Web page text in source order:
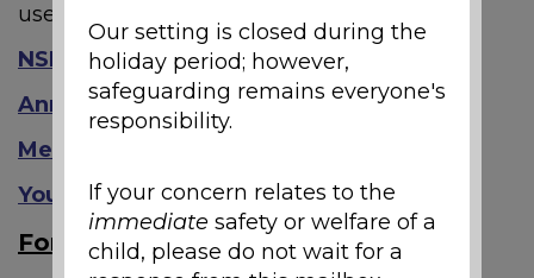
useful:
NSPCC
Anna Freud
Mental Health Foundation
YoungMinds
For Staff
Our setting is closed during the
holiday period; however,
safeguarding remains everyone's
responsibility.
If your concern relates to the
immediate safety or welfare of a
child, please do not wait for a